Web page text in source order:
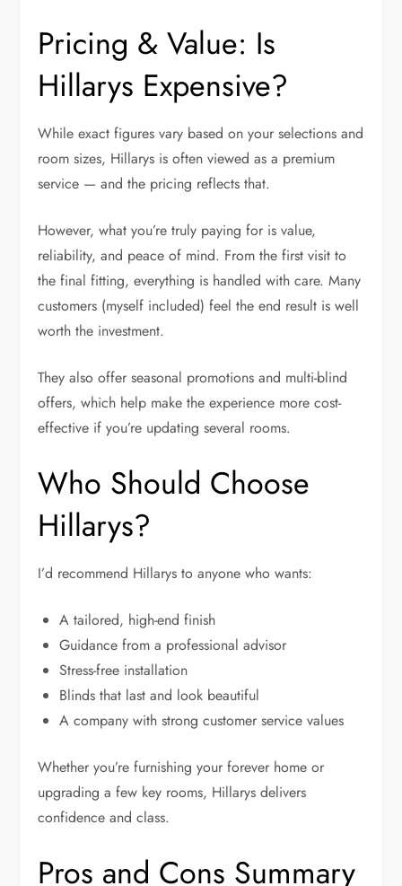
Pricing & Value: Is
Hillarys Expensive?
While exact figures vary based on your selections and
room sizes, Hillarys is often viewed as a premium
service — and the pricing reflects that.
However, what you’re truly paying for is value,
reliability, and peace of mind. From the first visit to
the final fitting, everything is handled with care. Many
customers (myself included) feel the end result is well
worth the investment.
They also offer seasonal promotions and multi-blind
offers, which help make the experience more cost-
effective if you’re updating several rooms.
Who Should Choose
Hillarys?
I’d recommend Hillarys to anyone who wants:
A tailored, high-end finish
Guidance from a professional advisor
Stress-free installation
Blinds that last and look beautiful
A company with strong customer service values
Whether you’re furnishing your forever home or
upgrading a few key rooms, Hillarys delivers
confidence and class.
Pros and Cons Summary